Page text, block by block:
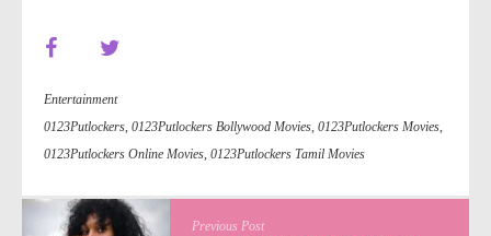
Entertainment
0123Putlockers, 0123Putlockers Bollywood Movies, 0123Putlockers Movies,
0123Putlockers Online Movies, 0123Putlockers Tamil Movies
Previous Post